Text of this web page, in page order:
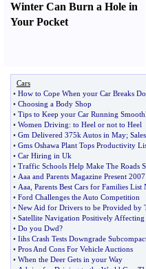
Winter Can Burn a Hole in
Your Pocket
Cars
• How to Cope When your Car Breaks
• Choosing a Body Shop
• Tips to Keep your Car Running
• Women Driving: to Heel or not to Heel
• Gm Delivered 375k Autos in May;
• Gms Oshawa Plant Tops Productivity
• Car Hiring in Uk
• Traffic Schools Help Make The Roads
• Aaa and Parents Magazine Present
• Aaa Parents Best Cars for Families List
• Ford Challenges the Auto Competition
• New Aid for Drivers to be Provided by
• Satellite Navigation Positively
• Do you Dwd?
• Iihs Crash Tests Downgrade
• Pros And Cons For Vehicle Auctions
• When the Deer Gets in your Way